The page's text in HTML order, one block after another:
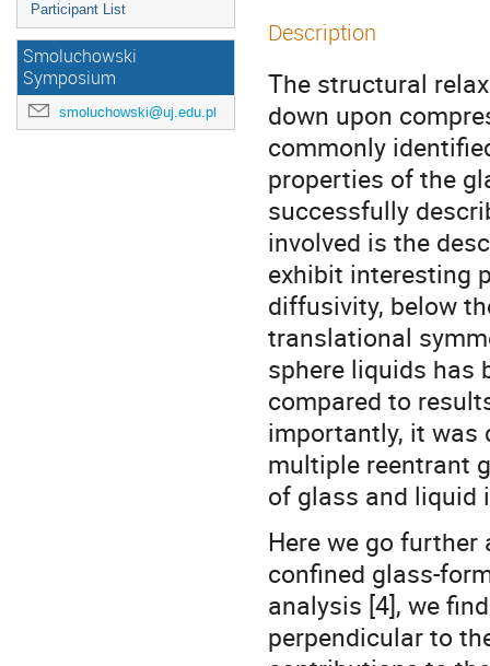
Participant List
Smoluchowski
Symposium
smoluchowski@uj.edu.pl
Description
The structural
down upon
commonly
properties of the
successfully
involved is the
exhibit interesting
diffusivity, below
translational
sphere liquids has
compared to
importantly, it was
multiple reentrant
of glass and liquid
Here we go
confined glass-
analysis [4], we
perpendicular to